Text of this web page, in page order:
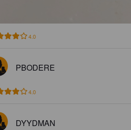
4.0
PBODERE
4.0
DYYDMAN